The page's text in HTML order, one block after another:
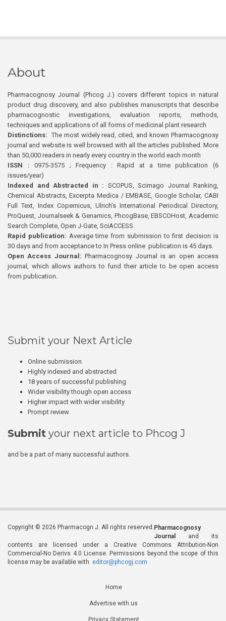
About
Pharmacognosy Journal (Phcog J.) covers different topics in natural
product drug discovery, and also publishes manuscripts that describe
pharmacognostic investigations, evaluation reports, methods,
techniques and applications of all forms of medicinal plant research
Distinctions: The most widely read, cited, and known Pharmacognosy
journal and website is well browsed with all the articles published. More
than 50,000 readers in nearly every country in the world each month
ISSN : 0975-3575 ; Frequency : Rapid at a time publication (6
issues/year)
Indexed and Abstracted in : SCOPUS, Scimago Journal Ranking,
Chemical Abstracts, Excerpta Medica / EMBASE, Google Scholar, CABI
Full Text, Index Copernicus, Ulrich’s International Periodical Directory,
ProQuest, Journalseek & Genamics, PhcogBase, EBSCOHost, Academic
Search Complete, Open J-Gate, SciACCESS.
Rapid publication: Average time from submission to first decision is
30 days and from acceptance to In Press online publication is 45 days.
Open Access Journal:Pharmacognosy Journal is an open access
journal, which allows authors to fund their article to be open access
from publication.
Submit your Next Article
Online submission
Highly indexed and abstracted
18 years of successful publishing
Wider visibility though open access
Higher impact with wider visibility
Prompt review
Submit your next article to Phcog J
and be a part of many successful authors.
Copyright © 2026 Pharmacogn J. All rights reserved. Pharmacognosy
Journal
and its
contents are licensed under a Creative Commons Attribution-Non
Commercial-No Derivs 4.0 License. Permissions beyond the scope of this
license may be available with editor@phcogj.com
Home
Advertise with us
Privacy Statement